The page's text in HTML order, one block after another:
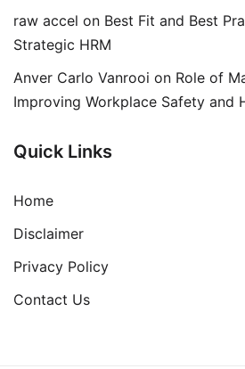
raw accel on Best Fit and Best
Strategic HRM
Anver Carlo Vanrooi on Role of
Improving Workplace Safety and
Quick Links
Home
Disclaimer
Privacy Policy
Contact Us